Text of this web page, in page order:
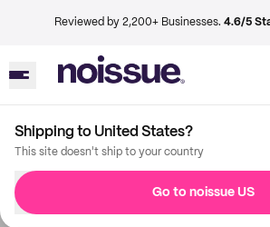
Reviewed by 2,200+ Businesses. 4.6/5
Shipping to United States?
This site doesn't ship to your country
Go to noissue US
Imprint